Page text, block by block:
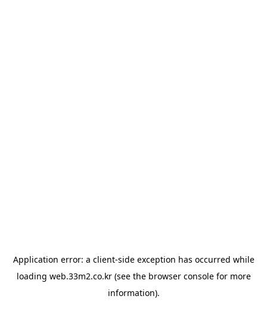
Application error: a client-side exception has occurred while
loading web.33m2.co.kr(see the browser consolefor more
information).